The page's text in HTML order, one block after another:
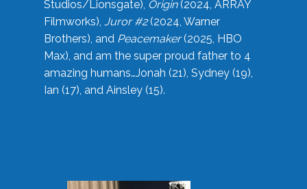
Studios/Lionsgate), Origin(2024, ARRAY
Filmworks), Juror #2(2024, Warner
Brothers), and Peacemaker(2025, HBO
Max), and am the super proud father to 4
amazing humans…Jonah (21), Sydney (19),
Ian (17), and Ainsley (15).